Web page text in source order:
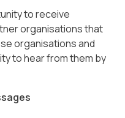
to receive
organisations that
organisations and
to hear from them by